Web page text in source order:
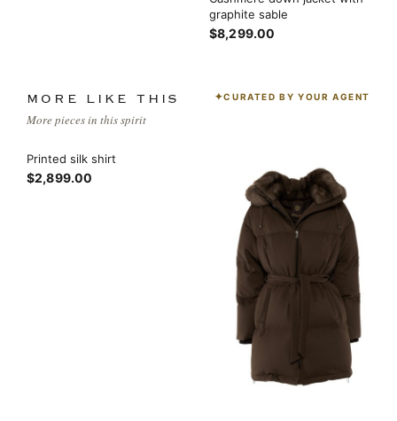
graphite sable
$8,299.00
MORE LIKE THIS
More pieces in this spirit
CURATED BY YOUR AGENT
Printed silk shirt
$2,899.00